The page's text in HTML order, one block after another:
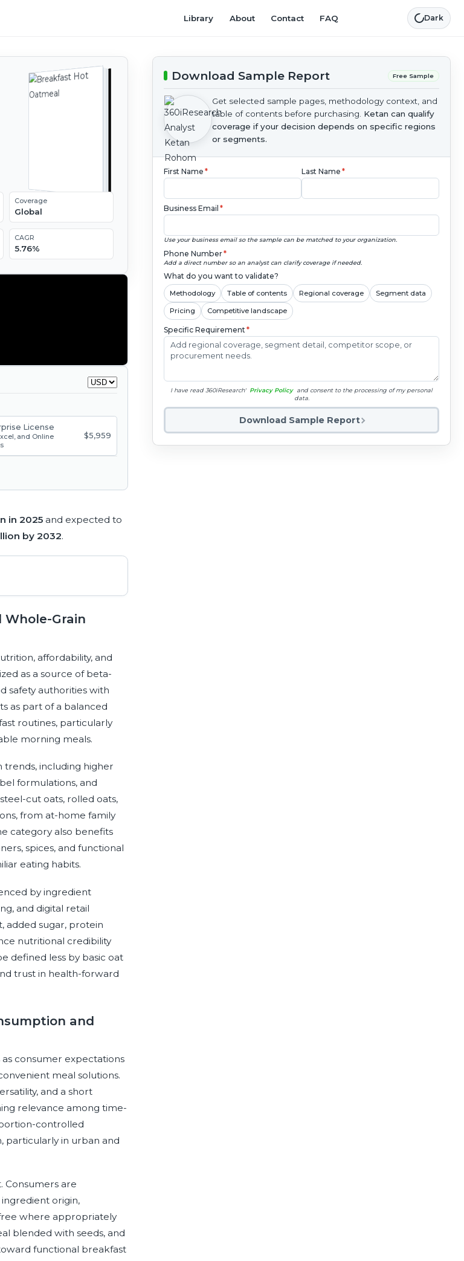
Library About Contact FAQ Dark
Coverage
Global
CAGR
5.76%
License
and Online
$5,959
in 2025 and expected to
by 2032.
Grain
affordability, and
as a source of beta-
safety authorities with
as part of a balanced
routines, particularly
morning meals.
trends, including higher
formulations, and
cut oats, rolled oats,
from at-home family
category also benefits
spices, and functional
eating habits.
by ingredient
and digital retail
added sugar, protein
nutritional credibility
defined less by basic oat
trust in health-forward
and
consumer expectations
meal solutions.
and a short
relevance among time-
controlled
particularly in urban and
Consumers are
ingredient origin,
where appropriately
blended with seeds, and
functional breakfast
Download Sample Report Free Sample
Get selected sample pages, methodology context, and
table of contents before purchasing. Ketan can qualify
coverage if your decision depends on specific regions
or segments.
First Name * Last Name *
Business Email *
Use your business email so the sample can be matched to your organization.
Phone Number*
Add a direct number so an analyst can clarify coverage if needed.
What do you want to validate?
Methodology Table of contents Regional coverage Segment data
Pricing Competitive landscape
Specific Requirement*
I have read 360iResearch' Privacy Policy and consent to the processing of my personal
data.
Download Sample Report